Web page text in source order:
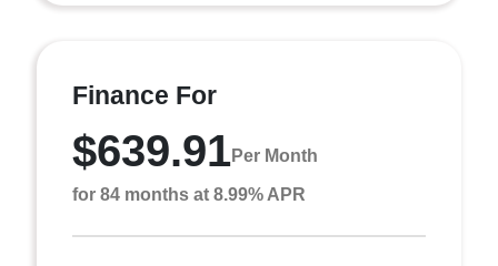
Finance For
$639.91Per Month
for 84 months at 8.99% APR